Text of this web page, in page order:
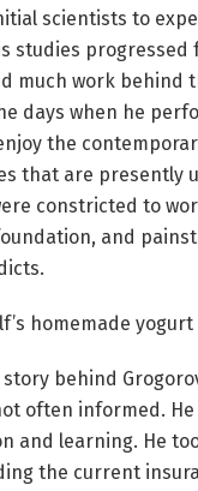
scientists to
studies
much work behind
days when he
the
that are
constricted to
and
homemade
behind
often informed.
and learning. He
the current